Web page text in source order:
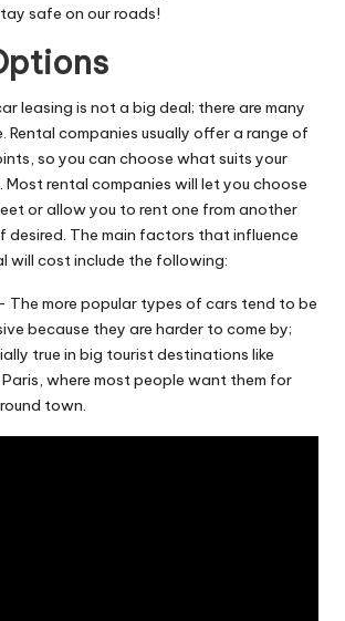
safe on our roads!
leasing is not a big deal; there are many
Rental companies usually offer a range of
so you can choose what suits your
rental companies will let you choose
or allow you to rent one from another
desired. The main factors that influence
will cost include the following:
The more popular types of cars tend to be
because they are harder to come by;
true in big tourist destinations like
where most people want them for
town.